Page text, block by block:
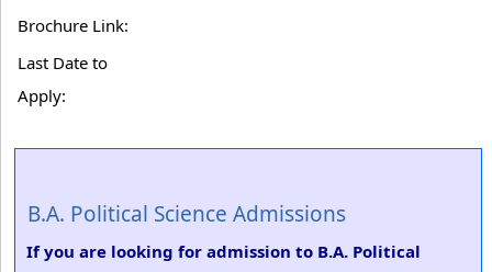
Brochure Link:
Last Date to
Apply:
B.A. Political Science Admissions
If you are looking for admission to B.A. Political